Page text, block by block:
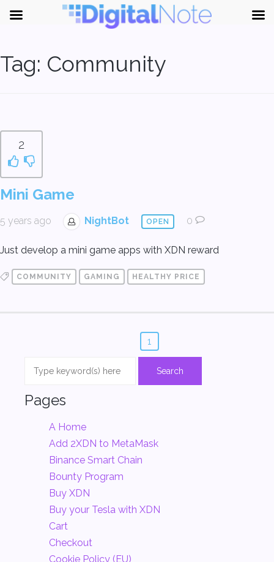
Tag: Community
2
Mini Game
5 years ago NightBot OPEN 0
Just develop a mini game apps with XDN reward
COMMUNITY GAMING HEALTHY PRICE
1
Pages
A Home
Add 2XDN to MetaMask
Binance Smart Chain
Bounty Program
Buy XDN
Buy your Tesla with XDN
Cart
Checkout
Cookie Policy (EU)